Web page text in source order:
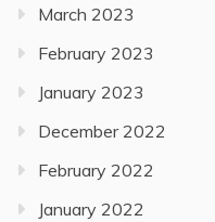
March 2023
February 2023
January 2023
December 2022
February 2022
January 2022